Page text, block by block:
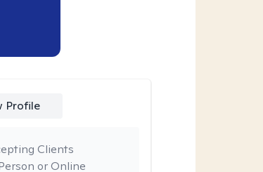
Profile
or Online
Clients